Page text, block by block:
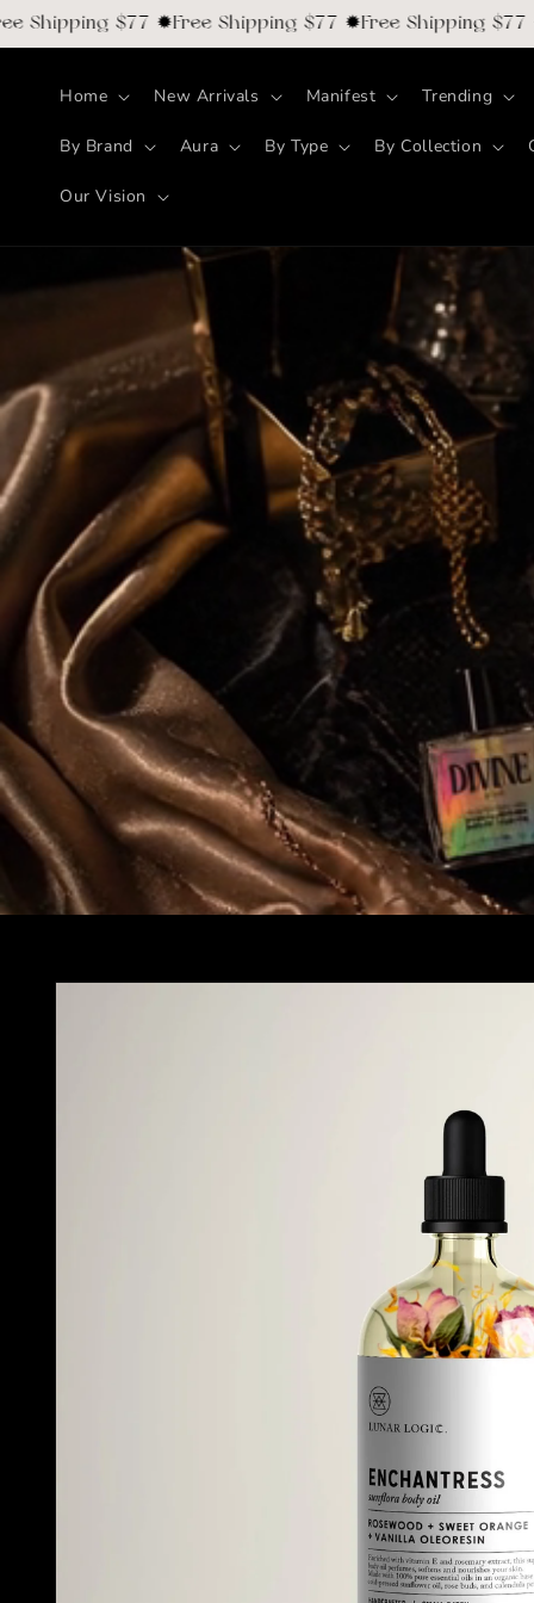
Skip to
content
$77 ✹Free Shipping $77 ✹Free Shipping
Home New Arrivals Manifest Trending
By Brand Aura By Type By Collection
Our Vision
Skip to